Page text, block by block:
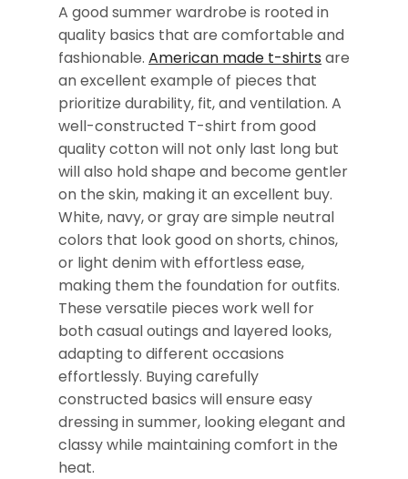
A good summer wardrobe is rooted in
quality basics that are comfortable and
fashionable. American made t-shirts are
an excellent example of pieces that
prioritize durability, fit, and ventilation. A
well-constructed T-shirt from good
quality cotton will not only last long but
will also hold shape and become gentler
on the skin, making it an excellent buy.
White, navy, or gray are simple neutral
colors that look good on shorts, chinos,
or light denim with effortless ease,
making them the foundation for outfits.
These versatile pieces work well for
both casual outings and layered looks,
adapting to different occasions
effortlessly. Buying carefully
constructed basics will ensure easy
dressing in summer, looking elegant and
classy while maintaining comfort in the
heat.